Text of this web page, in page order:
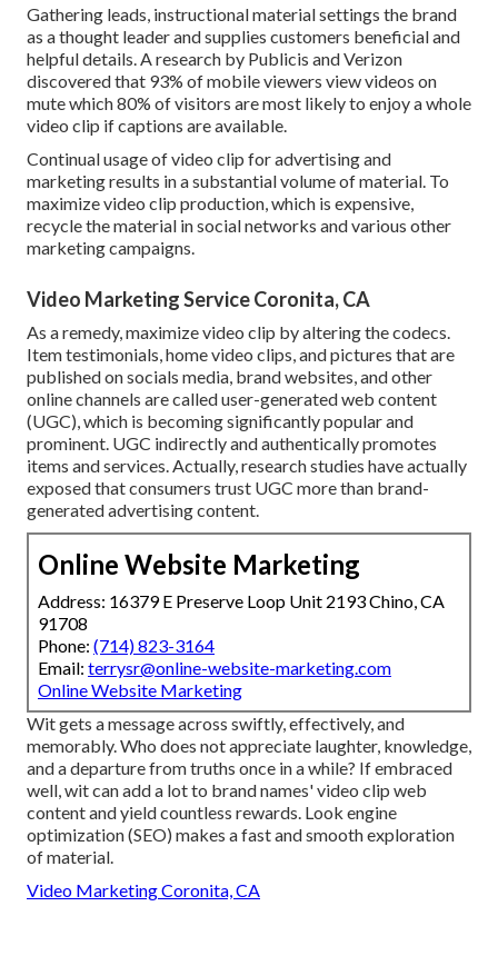
Gathering leads, instructional material settings the brand
as a thought leader and supplies customers beneficial and
helpful details. A research by Publicis and Verizon
discovered that 93% of mobile viewers view videos on
mute which 80% of visitors are most likely to enjoy a whole
video clip if captions are available.
Continual usage of video clip for advertising and
marketing results in a substantial volume of material. To
maximize video clip production, which is expensive,
recycle the material in social networks and various other
marketing campaigns.
Video Marketing Service Coronita, CA
As a remedy, maximize video clip by altering the codecs.
Item testimonials, home video clips, and pictures that are
published on socials media, brand websites, and other
online channels are called user-generated web content
(UGC), which is becoming significantly popular and
prominent. UGC indirectly and authentically promotes
items and services. Actually, research studies have actually
exposed that consumers trust UGC more than brand-
generated advertising content.
Online Website Marketing
Address: 16379 E Preserve Loop Unit 2193 Chino, CA
91708
Phone: (714) 823-3164
Email: terrysr@online-website-marketing.com
Online Website Marketing
Wit gets a message across swiftly, effectively, and
memorably. Who does not appreciate laughter, knowledge,
and a departure from truths once in a while? If embraced
well, wit can add a lot to brand names' video clip web
content and yield countless rewards. Look engine
optimization (SEO) makes a fast and smooth exploration
of material.
Video Marketing Coronita, CA